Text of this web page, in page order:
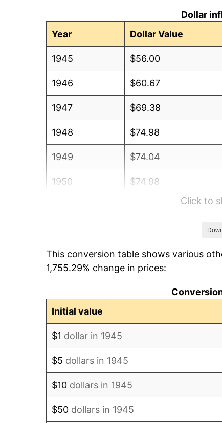
Dollar
Year
Dollar Value
1945 $56.00
1946 $60.67
1947 $69.38
1948 $74.98
1949 $74.04
1950 $74.98
1953 $83.07
Click to
This conversion table shows various
1,755.29% change in prices:
Initial value
$1 dollar in 1945
$5 dollars in 1945
$10 dollars in 1945
$50 dollars in 1945